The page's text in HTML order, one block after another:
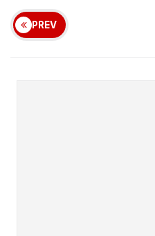
PREV